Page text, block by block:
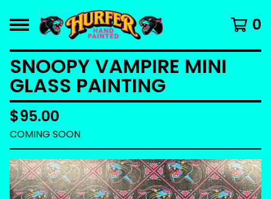
0
SNOOPY VAMPIRE MINI
GLASS PAINTING
$95.00
COMING SOON